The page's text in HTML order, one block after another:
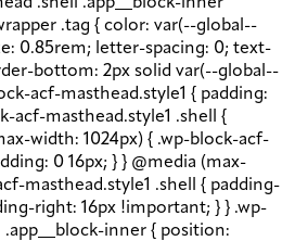
.tag { color: var(--global--
0.85rem; letter-spacing: 0; text-
bottom: 2px solid var(--global--
acf-masthead.style1 { padding:
acf-masthead.style1 .shell {
width: 1024px) { .wp-block-acf-
0 16px; } } @media (max-
masthead.style1 .shell { padding-
right: 16px !important; } } .wp-
.app__block-inner { position: